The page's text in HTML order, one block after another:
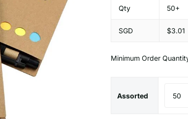
Qty 50+
SGD $3.01
Minimum Order
Assorted